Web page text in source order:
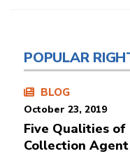
POPULAR
BLOG
October 23, 2019
Five Qualities
Collection Agent